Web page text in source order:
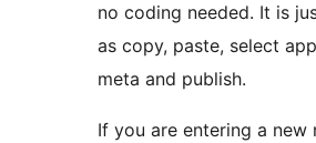
no coding needed. It is
as copy, paste, select
meta and publish.
If you are entering a new